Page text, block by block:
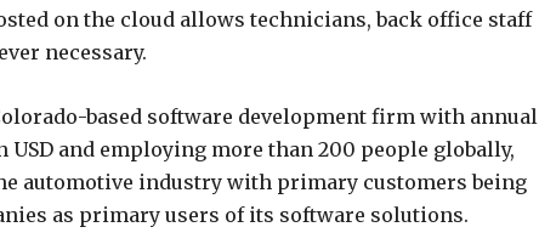
on the cloud allows technicians, back office staff
necessary.
based software development firm with annual
and employing more than 200 people globally,
automotive industry with primary customers being
as primary users of its software solutions.